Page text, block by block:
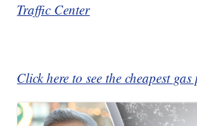
Traffic Center
Click here to see the cheapest